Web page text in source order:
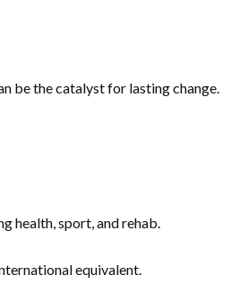
be the catalyst for lasting change.
health, sport, and rehab.
equivalent.